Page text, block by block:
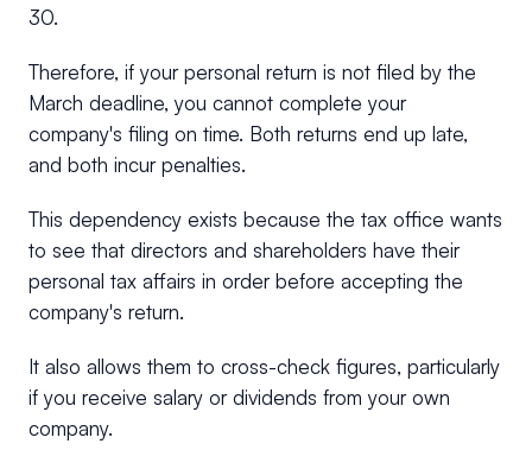
30.
Therefore, if your personal return is not filed by the
March deadline, you cannot complete your
company's filing on time. Both returns end up late,
and both incur penalties.
This dependency exists because the tax office wants
to see that directors and shareholders have their
personal tax affairs in order before accepting the
company's return.
It also allows them to cross-check figures, particularly
if you receive salary or dividends from your own
company.